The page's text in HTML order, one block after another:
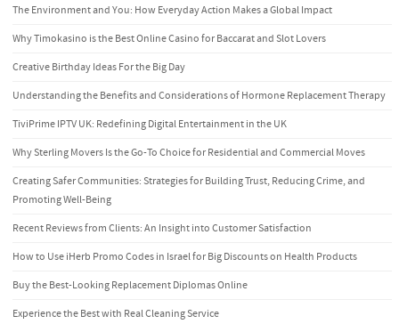
The Environment and You: How Everyday Action Makes a Global Impact
Why Timokasino is the Best Online Casino for Baccarat and Slot Lovers
Creative Birthday Ideas For the Big Day
Understanding the Benefits and Considerations of Hormone Replacement Therapy
TiviPrime IPTV UK: Redefining Digital Entertainment in the UK
Why Sterling Movers Is the Go-To Choice for Residential and Commercial Moves
Creating Safer Communities: Strategies for Building Trust, Reducing Crime, and
Promoting Well-Being
Recent Reviews from Clients: An Insight into Customer Satisfaction
How to Use iHerb Promo Codes in Israel for Big Discounts on Health Products
Buy the Best-Looking Replacement Diplomas Online
Experience the Best with Real Cleaning Service